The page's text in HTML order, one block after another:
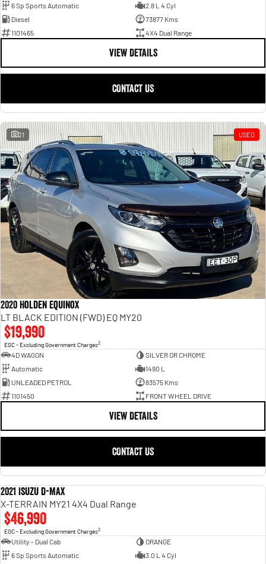
6 Sp Sports Automatic
2.8 L 4 Cyl
Diesel
73877 Kms
1101465
4X4 Dual Range
VIEW DETAILS
CONTACT US
21 USED
2020 Holden Equinox
LT BLACK EDITION (FWD) EQ MY20
$19,990
EGC - Excluding Government Charges2
4D WAGON
SILVER OR CHROME
Automatic
1490 L
UNLEADED PETROL
83575 Kms
1101450
FRONT WHEEL DRIVE
VIEW DETAILS
CONTACT US
2021 Isuzu D-MAX
X-TERRAIN MY21 4X4 Dual Range
$46,990
EGC - Excluding Government Charges2
Utility - Dual Cab
ORANGE
6 Sp Sports Automatic
3.0 L 4 Cyl